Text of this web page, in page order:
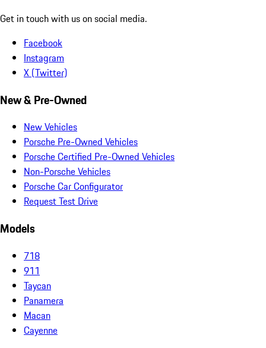
Get in touch with us on social media.
Facebook
Instagram
X (Twitter)
New & Pre-Owned
New Vehicles
Porsche Pre-Owned Vehicles
Porsche Certified Pre-Owned Vehicles
Non-Porsche Vehicles
Porsche Car Configurator
Request Test Drive
Models
718
911
Taycan
Panamera
Macan
Cayenne